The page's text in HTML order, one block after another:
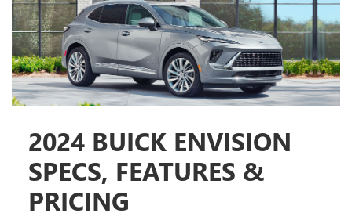
2024 BUICK ENVISION
SPECS, FEATURES &
PRICING